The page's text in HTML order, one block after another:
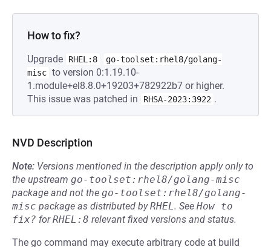
How to fix?
Upgrade RHEL:8
go-toolset:rhel8/golang-
misc to version 0:1.19.10-
1.module+el8.8.0+19203+782922b7 or higher.
This issue was patched in
RHSA-2023:3922 .
NVD Description
Note: Versions mentioned in the description apply only to
the upstream go-toolset:rhel8/golang-misc
package and not the go-toolset:rhel8/golang-
misc package as distributed byRHEL. See How to
fix? forRHEL:8 relevant fixed versions and status.
The go command may execute arbitrary code at build